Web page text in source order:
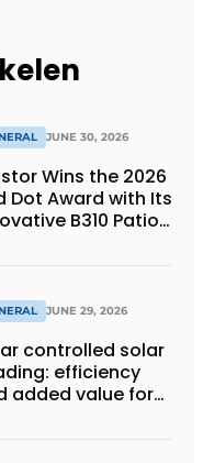
JUNE 30, 2026
Wins the 2026
Dot Award with Its
B310 Patio
JUNE 29, 2026
controlled solar
efficiency
added value for